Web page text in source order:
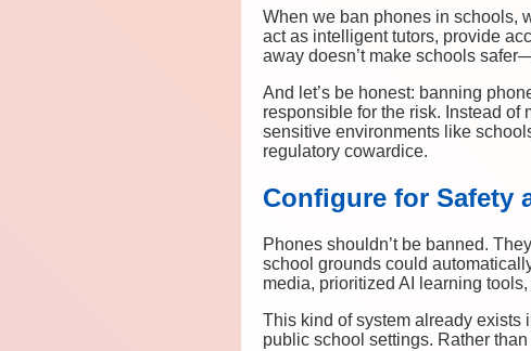
When we ban phones in schools,
act as intelligent tutors, provide
away doesn’t make schools
And let’s be honest: banning
responsible for the risk. Instead
sensitive environments like
regulatory cowardice.
Configure for Safety
Phones shouldn’t be banned.
school grounds could
media, prioritized AI learning
This kind of system already exists
public school settings. Rather